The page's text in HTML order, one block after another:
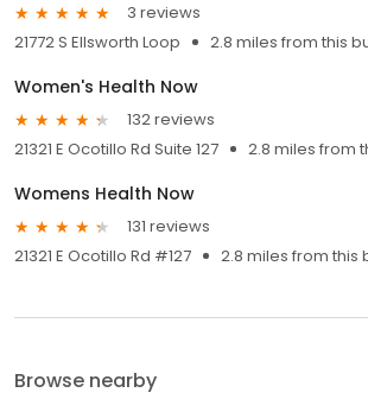
3 reviews
21772 S Ellsworth Loop
2.8 miles from this
Women's Health Now
132 reviews
21321 E Ocotillo Rd Suite 127
2.8 miles from
Womens Health Now
131 reviews
21321 E Ocotillo Rd #127
2.8 miles from this
Browse nearby